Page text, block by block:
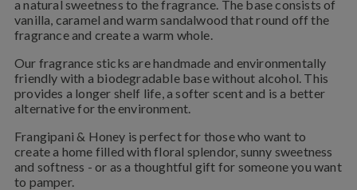
a natural sweetness to the fragrance. The base consists of
vanilla, caramel and warm sandalwood that round off the
fragrance and create a warm whole.
Our fragrance sticks are handmade and environmentally
friendly with a biodegradable base without alcohol. This
provides a longer shelf life, a softer scent and is a better
alternative for the environment.
Frangipani & Honey is perfect for those who want to
create a home filled with floral splendor, sunny sweetness
and softness - or as a thoughtful gift for someone you want
to pamper.